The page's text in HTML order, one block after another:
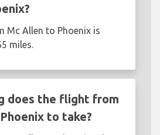
Mc Allen to Phoenix is
miles.
does the flight from
to take?